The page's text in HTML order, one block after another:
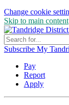
Change cookie
Skip to main content
Subscribe My
Pay
Report
Apply